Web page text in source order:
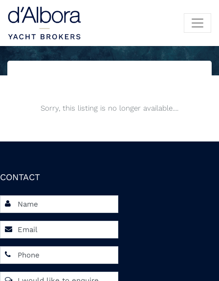
Sorry, this listing is no longer available....
CONTACT